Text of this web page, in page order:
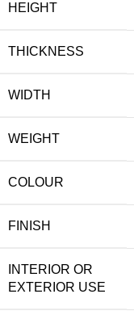
HEIGHT
THICKNESS
WIDTH
WEIGHT
COLOUR
FINISH
INTERIOR OR
EXTERIOR USE